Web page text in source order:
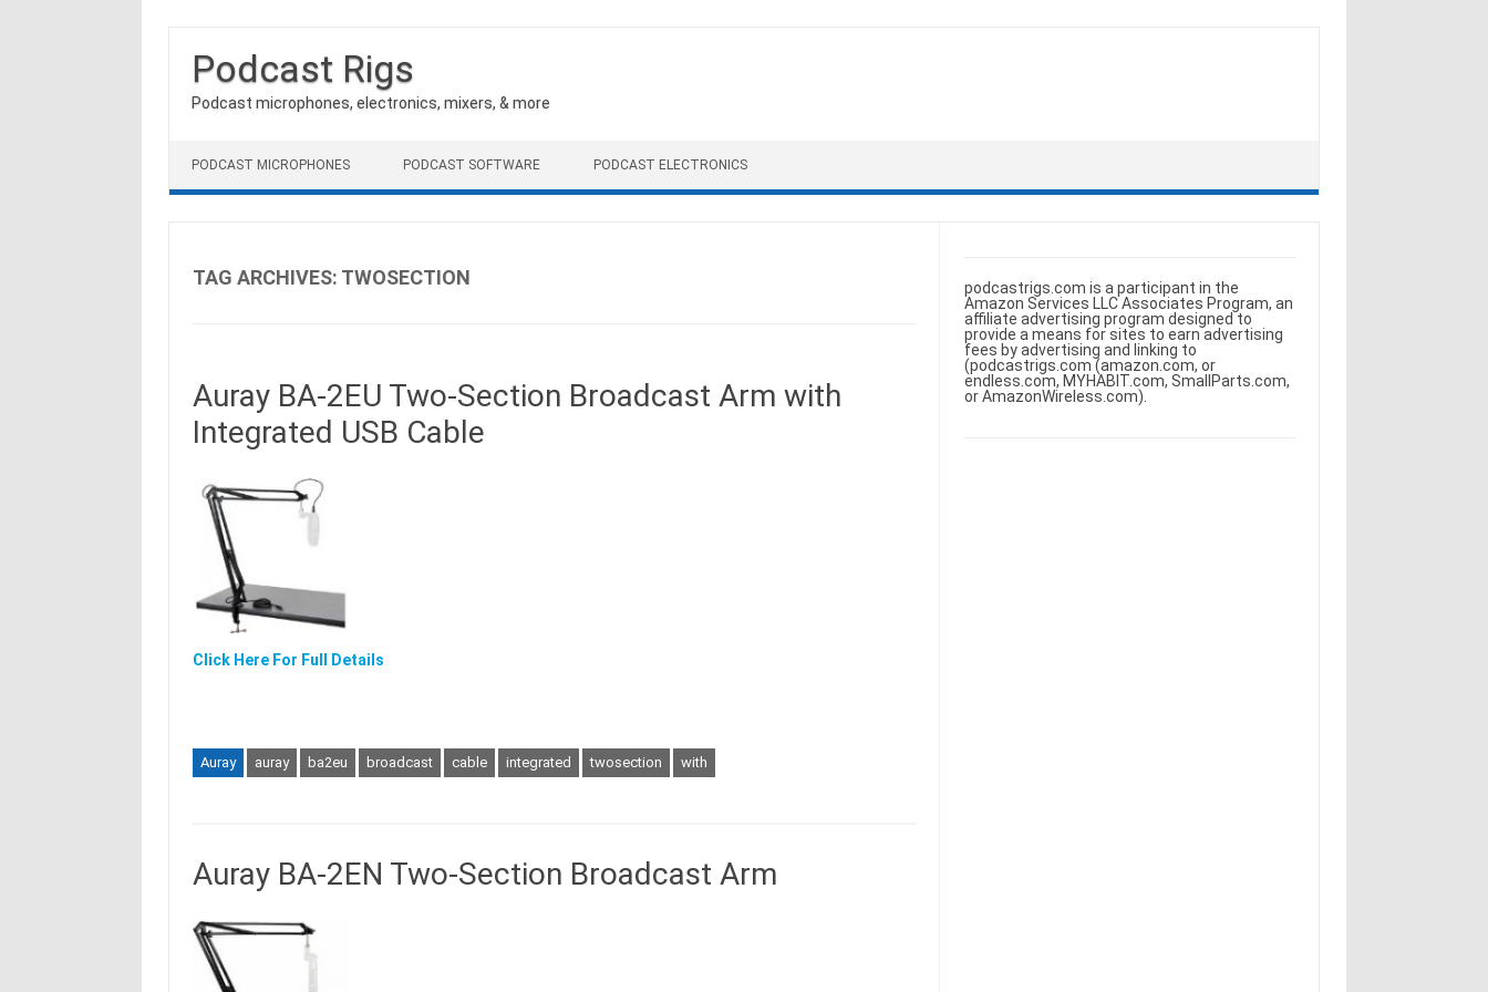
Podcast Rigs
Podcast microphones, electronics, mixers, & more
PODCAST MICROPHONES PODCAST SOFTWARE PODCAST ELECTRONICS
TAG ARCHIVES: TWOSECTION
Auray BA-2EU Two-Section Broadcast Arm with
Integrated USB Cable
Click Here For Full Details
Auray auray ba2eu broadcast cable integrated twosection with
Auray BA-2EN Two-Section Broadcast Arm
podcastrigs.com is a participant in the
Amazon Services LLC Associates Program, an
affiliate advertising program designed to
provide a means for sites to earn advertising
fees by advertising and linking to
(podcastrigs.com (amazon.com, or
endless.com, MYHABIT.com, SmallParts.com,
or AmazonWireless.com).